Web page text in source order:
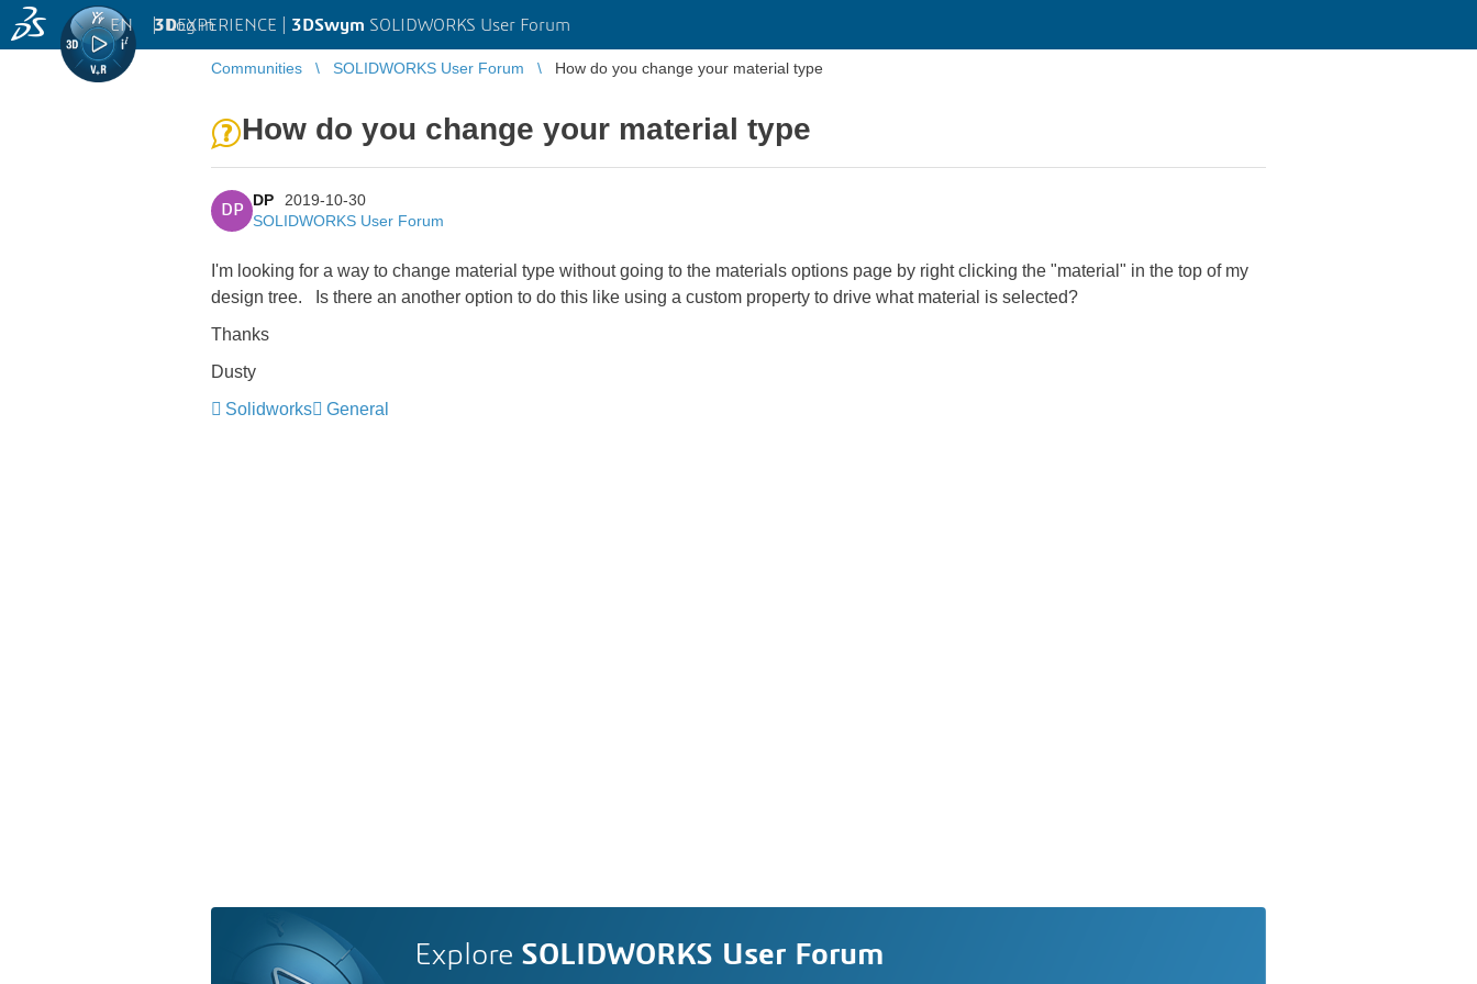
3DEXPERIENCE | 3DSwym SOLIDWORKS User Forum
EN | Log in
Communities SOLIDWORKS User Forum How do you change your material type
How do you change your material type
DP
DP
2019-10-30
SOLIDWORKS User Forum
I'm looking for a way to change material type without going to the materials options page by right clicking the "material" in the top of my
design tree. Is there an another option to do this like using a custom property to drive what material is selected?
Thanks
Dusty
Solidworks
General
Explore SOLIDWORKS User Forum